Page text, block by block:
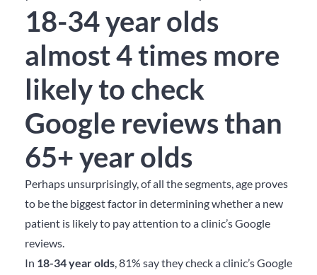
18-34 year olds
almost 4 times more
likely to check
Google reviews than
65+ year olds
Perhaps unsurprisingly, of all the segments, age proves
to be the biggest factor in determining whether a new
patient is likely to pay attention to a clinic’s Google
reviews.
In 18-34 year olds, 81% say they check a clinic’s Google